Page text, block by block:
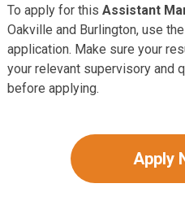
To apply for this Assistant
Oakville and Burlington, use
application. Make sure your
your relevant supervisory and
before applying.
Apply